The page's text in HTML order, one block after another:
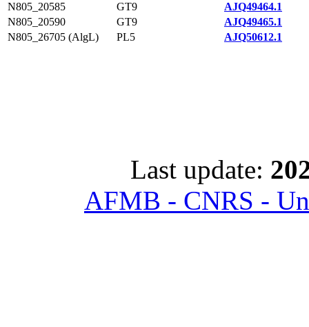
N805_20585
GT9
AJQ49464.1
N805_20590
GT9
AJQ49465.1
N805_26705 (AlgL)
PL5 AJQ50612.1
Last update:
AFMB - CNRS -